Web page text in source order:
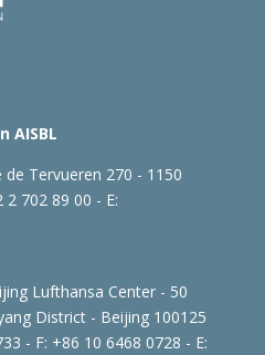
AISBL
de Tervueren 270 - 1150
2 702 89 00 - E:
Lufthansa Center - 50
District - Beijing 100125
- F: +86 10 6468 0728 - E: